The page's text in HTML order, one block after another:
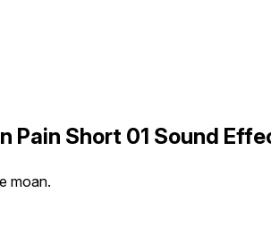
Pain Short 01 Sound
moan.